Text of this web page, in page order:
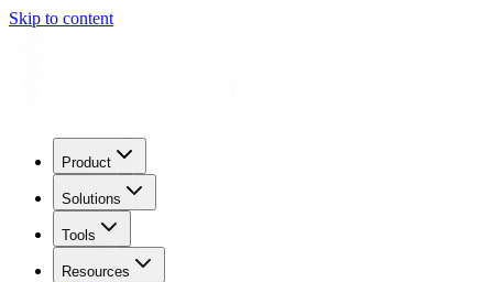
Skip to content
Product
Solutions
Tools
Resources